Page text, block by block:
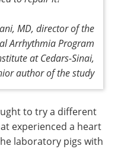
MD, director of the
Arrhythmia Program
at Cedars-Sinai,
author of the study
to try a different
experienced a heart
laboratory pigs with